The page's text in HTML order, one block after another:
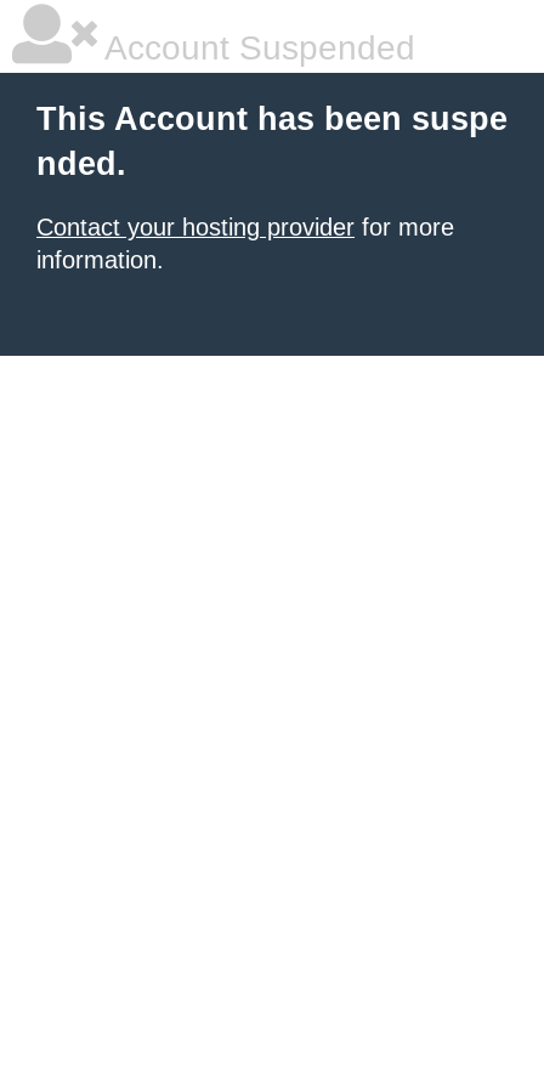
Account Suspended
This Account has been suspe
nded.
Contact your hosting provider for more
information.